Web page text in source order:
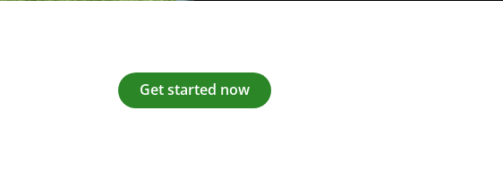
Get started now